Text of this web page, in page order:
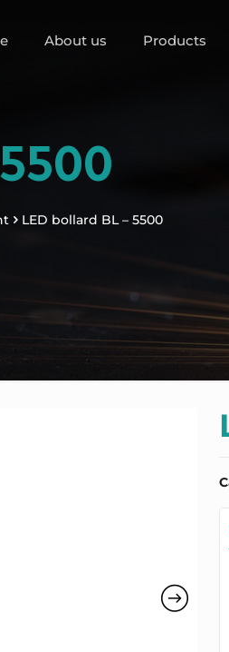
About us Products
LED bollard BL – 5500